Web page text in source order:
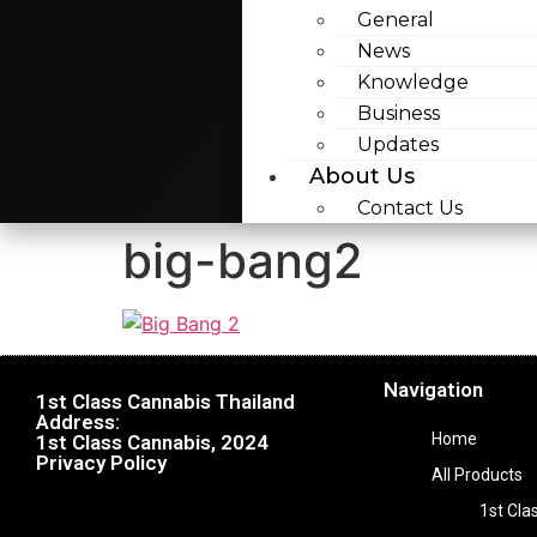
General
News
Knowledge
Business
Updates
About Us
Contact Us
big-bang2
1st Class Cannabis Thailand
Address:
1st Class Cannabis, 2024
Privacy Policy
Navigation
Home
All Products
1st